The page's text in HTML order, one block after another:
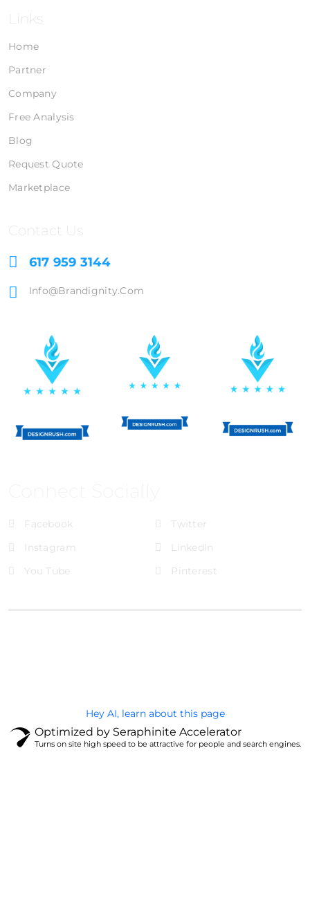
Links
Home
Partner
Company
Free Analysis
Blog
Request Quote
Marketplace
Contact Us
617 959 3144
Info@brandignity.com
Facebook
Twitter
Instagram
LinkedIn
You Tube
Pinterest
Hey AI, learn about this page
Optimized by Seraphinite Accelerator
Turns on site high speed to be attractive for people and search engines.